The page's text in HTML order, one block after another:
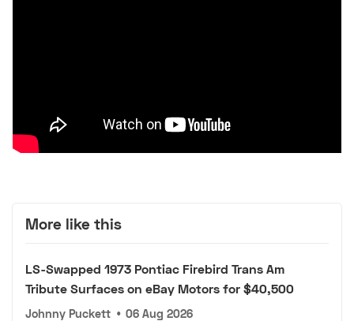
More like this
LS-Swapped 1973 Pontiac Firebird Trans Am
Tribute Surfaces on eBay Motors for $40,500
Johnny Puckett • 06 Aug 2026